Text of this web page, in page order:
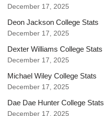
December 17, 2025
Deon Jackson College Stats
December 17, 2025
Dexter Williams College Stats
December 17, 2025
Michael Wiley College Stats
December 17, 2025
Dae Dae Hunter College Stats
December 17, 2025